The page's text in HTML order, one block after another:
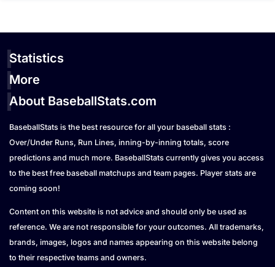
Statistics
More
About BaseballStats.com
BaseballStats is the best resource for all your baseball stats :
Over/Under Runs, Run Lines, inning-by-inning totals, score
predictions and much more. BaseballStats currently gives you access
to the best free baseball matchups and team pages. Player stats are
coming soon!
Content on this website is not advice and should only be used as
reference. We are not responsible for your outcomes. All trademarks,
brands, images, logos and names appearing on this website belong
to their respective teams and owners.